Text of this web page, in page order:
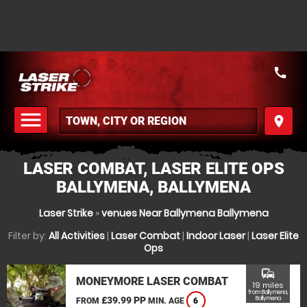
menu
MENU
place
call
LASER COMBAT, LASER ELITE OPS
BALLYMENA, BALLYMENA
Laser Strike»venues Near Ballymena Ballymena
Filter by: All Activities| Laser Combat| Indoor Laser| Laser Elite
Ops
MONEYMORE LASER COMBAT
FROM £39.99 PP MIN. AGE 6
commute
19 miles
from Ballymena,
Ballymena